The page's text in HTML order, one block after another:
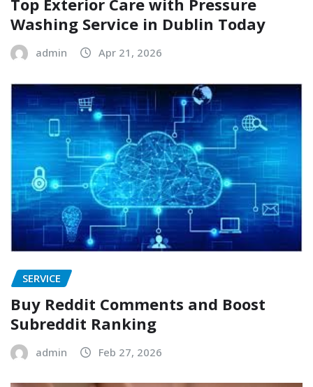
Top Exterior Care with Pressure
Washing Service in Dublin Today
admin Apr 21, 2026
SERVICE
Buy Reddit Comments and Boost
Subreddit Ranking
admin Feb 27, 2026